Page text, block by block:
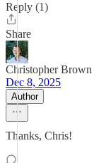
Reply (1)
Share
Christopher Brown
Dec 8, 2025
Author
Thanks, Chris!